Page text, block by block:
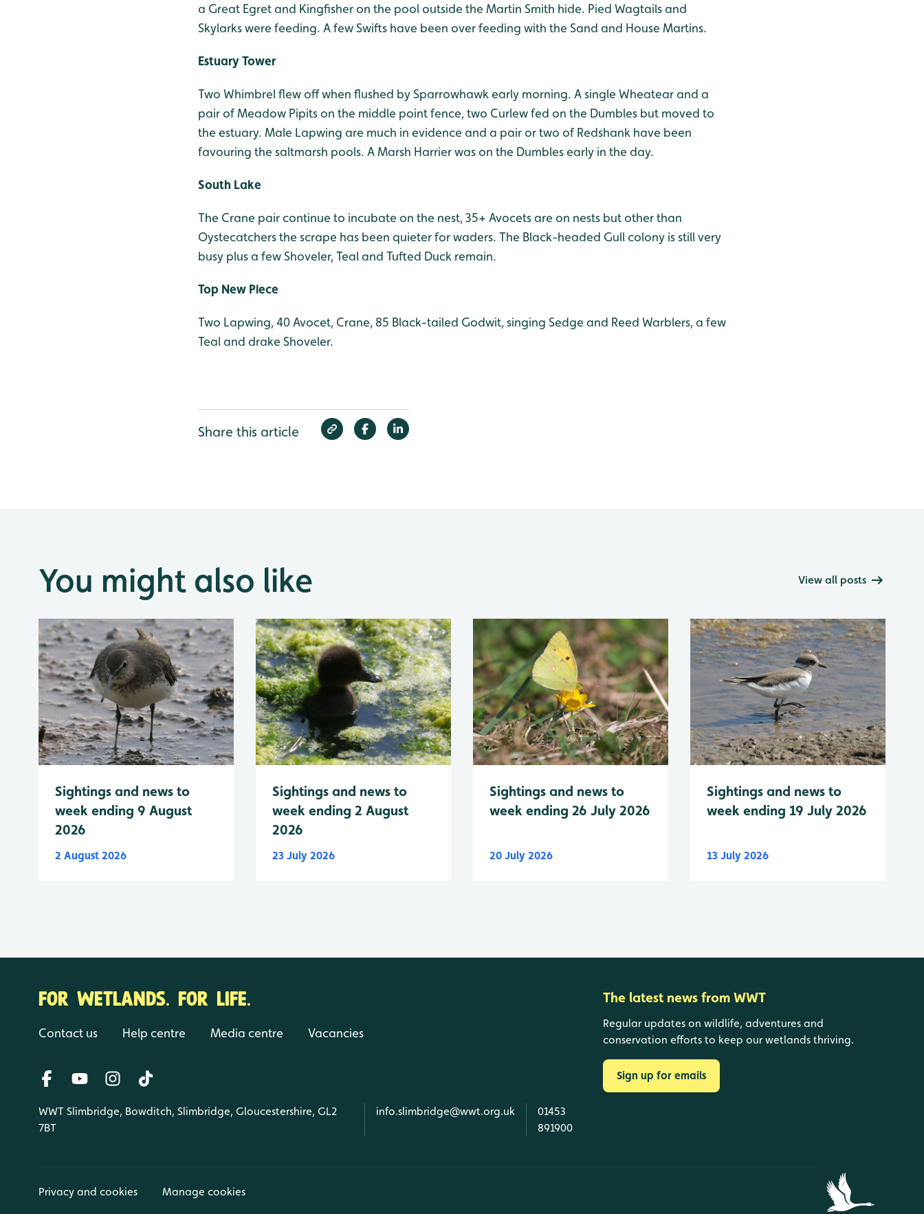
a Great Egret and Kingfisher on the pool outside the Martin Smith hide. Pied Wagtails and
Skylarks were feeding. A few Swifts have been over feeding with the Sand and House Martins.
Estuary Tower
Two Whimbrel flew off when flushed by Sparrowhawk early morning. A single Wheatear and a
pair of Meadow Pipits on the middle point fence, two Curlew fed on the Dumbles but moved to
the estuary. Male Lapwing are much in evidence and a pair or two of Redshank have been
favouring the saltmarsh pools. A Marsh Harrier was on the Dumbles early in the day.
South Lake
The Crane pair continue to incubate on the nest, 35+ Avocets are on nests but other than
Oystecatchers the scrape has been quieter for waders. The Black-headed Gull colony is still very
busy plus a few Shoveler, Teal and Tufted Duck remain.
Top New Piece
Two Lapwing, 40 Avocet, Crane, 85 Black-tailed Godwit, singing Sedge and Reed Warblers, a few
Teal and drake Shoveler.
Share this article
You might also like View all posts
Sightings and news to
week ending 9 August
2026
2 August 2026
Sightings and news to
week ending 2 August
2026
23 July 2026
Sightings and news to
week ending 26 July 2026
20 July 2026
Sightings and news to
week ending 19 July 2026
13 July 2026
FOR WETLANDS. FOR LIFE.
Contact us Help centre Media centre Vacancies
WWT Slimbridge, Bowditch, Slimbridge, Gloucestershire, GL2
7BT
info.slimbridge@wwt.org.uk
01453
891900
The latest news from WWT
Regular updates on wildlife, adventures and
conservation efforts to keep our wetlands thriving.
Sign up for emails
Privacy and cookies Manage cookies